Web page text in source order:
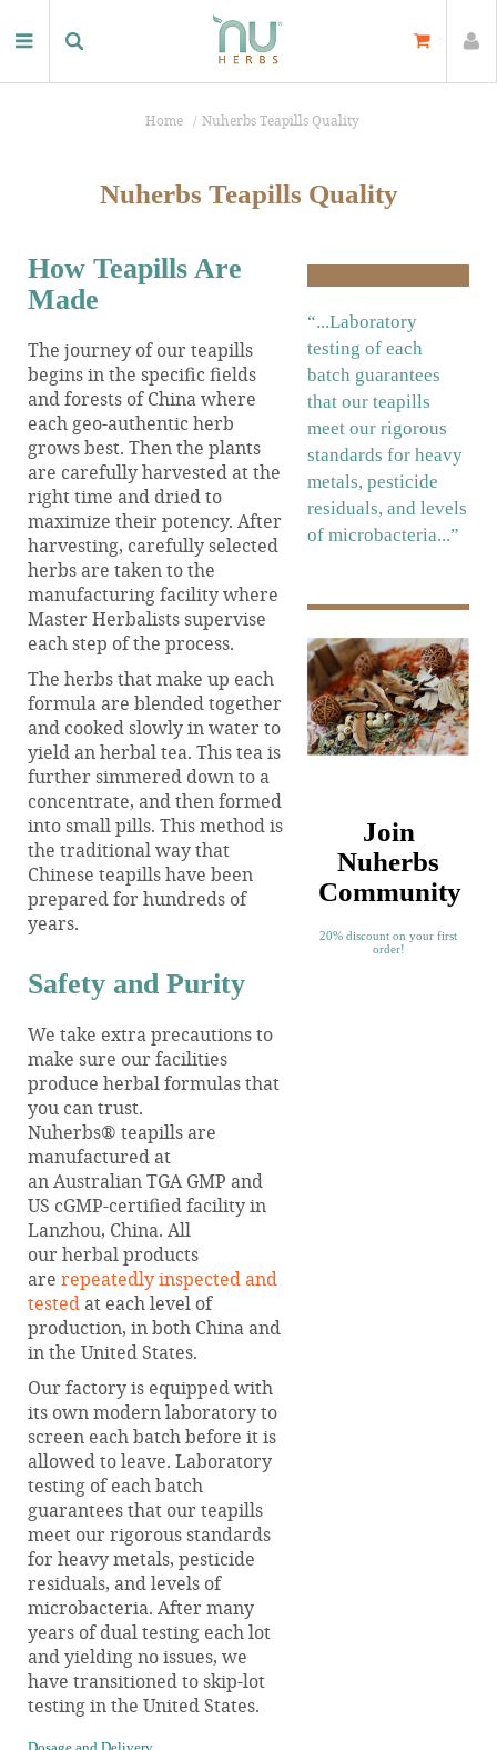
Home Nuherbs Teapills Quality
Nuherbs Teapills Quality
How Teapills Are
Made
The journey of our teapills
begins in the specific fields
and forests of China where
each geo-authentic herb
grows best. Then the plants
are carefully harvested at the
right time and dried to
maximize their potency. After
harvesting, carefully selected
herbs are taken to the
manufacturing facility where
Master Herbalists supervise
each step of the process.
The herbs that make up each
formula are blended together
and cooked slowly in water to
yield an herbal tea. This tea is
further simmered down to a
concentrate, and then formed
into small pills. This method is
the traditional way that
Chinese teapills have been
prepared for hundreds of
years.
Safety and Purity
We take extra precautions to
make sure our facilities
produce herbal formulas that
you can trust.
Nuherbs® teapills are
manufactured at
an Australian TGA GMP and
US cGMP-certified facility in
Lanzhou, China. All
our herbal products
are repeatedly inspected and
tested at each level of
production, in both China and
in the United States.
Our factory is equipped with
its own modern laboratory to
screen each batch before it is
allowed to leave. Laboratory
testing of each batch
guarantees that our teapills
meet our rigorous standards
for heavy metals, pesticide
residuals, and levels of
microbacteria. After many
years of dual testing each lot
and yielding no issues, we
have transitioned to skip-lot
testing in the United States.
“...Laboratory
testing of each
batch guarantees
that our teapills
meet our rigorous
standards for heavy
metals, pesticide
residuals, and levels
of microbacteria...”
Join
Nuherbs
Community
20% discount on your first
order!